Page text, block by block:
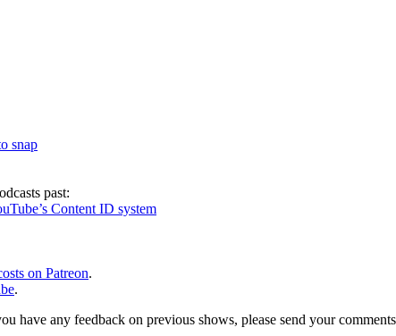
snap
past:
Content ID system
on Patreon.
.
have any feedback on previous shows, please send your